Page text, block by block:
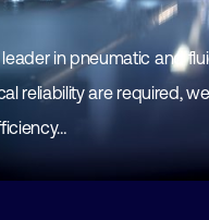
in pneumatic and
reliability are required,